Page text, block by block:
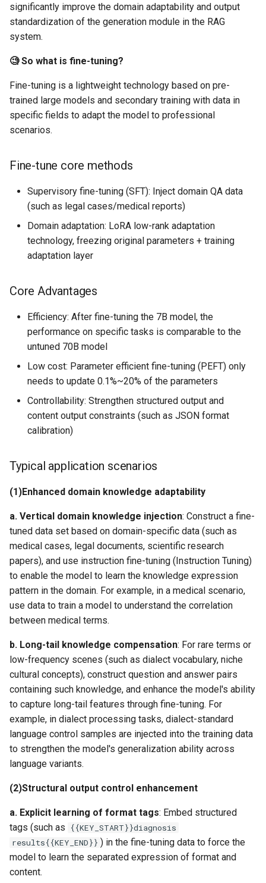
significantly improve the domain adaptability and output
standardization of the generation module in the RAG
system.
🧐 So what is fine-tuning?
Fine-tuning is a lightweight technology based on pre-
trained large models and secondary training with data in
specific fields to adapt the model to professional
scenarios.
Fine-tune core methods
Supervisory fine-tuning (SFT): Inject domain QA data
(such as legal cases/medical reports)
Domain adaptation: LoRA low-rank adaptation
technology, freezing original parameters + training
adaptation layer
Core Advantages
Efficiency: After fine-tuning the 7B model, the
performance on specific tasks is comparable to the
untuned 70B model
Low cost: Parameter efficient fine-tuning (PEFT) only
needs to update 0.1%~20% of the parameters
Controllability: Strengthen structured output and
content output constraints (such as JSON format
calibration)
Typical application scenarios
​(1)​Enhanced domain knowledge adaptability
a. ​ Vertical domain knowledge injection​: Construct a fine-
tuned data set based on domain-specific data (such as
medical cases, legal documents, scientific research
papers), and use instruction fine-tuning (Instruction Tuning)
to enable the model to learn the knowledge expression
pattern in the domain. For example, in a medical scenario,
use data to train a model to understand the correlation
between medical terms.
b. ​ Long-tail knowledge compensation​: For rare terms or
low-frequency scenes (such as dialect vocabulary, niche
cultural concepts), construct question and answer pairs
containing such knowledge, and enhance the model's ability
to capture long-tail features through fine-tuning. For
example, in dialect processing tasks, dialect-standard
language control samples are injected into the training data
to strengthen the model's generalization ability across
language variants.
​(2)​Structural output control enhancement
a. ​ Explicit learning of format tags​​: Embed structured
tags (such as
{{KEY_START}}diagnosis
results{{KEY_END}} ) in the fine-tuning data to force the
model to learn the separated expression of format and
content.